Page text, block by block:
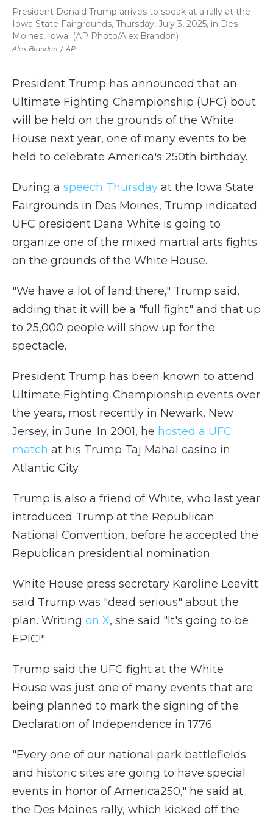
Alex Brandon / AP
President Donald Trump arrives to speak at a rally at the
Iowa State Fairgrounds, Thursday, July 3, 2025, in Des
Moines, Iowa. (AP Photo/Alex Brandon)
President Trump has announced that an
Ultimate Fighting Championship (UFC) bout
will be held on the grounds of the White
House next year, one of many events to be
held to celebrate America's 250th birthday.
During a speech Thursday at the Iowa State
Fairgrounds in Des Moines, Trump indicated
UFC president Dana White is going to
organize one of the mixed martial arts fights
on the grounds of the White House.
"We have a lot of land there," Trump said,
adding that it will be a "full fight" and that up
to 25,000 people will show up for the
spectacle.
President Trump has been known to attend
Ultimate Fighting Championship events over
the years, most recently in Newark, New
Jersey, in June. In 2001, he hosted a UFC
match at his Trump Taj Mahal casino in
Atlantic City.
Trump is also a friend of White, who last year
introduced Trump at the Republican
National Convention, before he accepted the
Republican presidential nomination.
White House press secretary Karoline Leavitt
said Trump was "dead serious" about the
plan. Writing on X, she said "It's going to be
EPIC!"
Trump said the UFC fight at the White
House was just one of many events that are
being planned to mark the signing of the
Declaration of Independence in 1776.
"Every one of our national park battlefields
and historic sites are going to have special
events in honor of America250," he said at
the Des Moines rally, which kicked off the